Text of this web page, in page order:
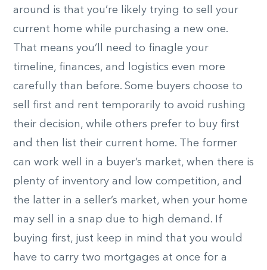
around is that you’re likely trying to sell your
current home while purchasing a new one.
That means you’ll need to finagle your
timeline, finances, and logistics even more
carefully than before. Some buyers choose to
sell first and rent temporarily to avoid rushing
their decision, while others prefer to buy first
and then list their current home. The former
can work well in a buyer’s market, when there is
plenty of inventory and low competition, and
the latter in a seller’s market, when your home
may sell in a snap due to high demand. If
buying first, just keep in mind that you would
have to carry two mortgages at once for a